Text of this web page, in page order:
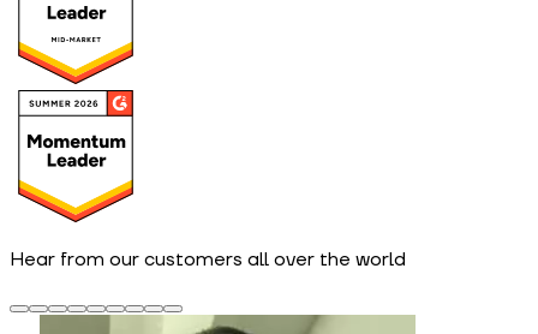
Hear from our customers all over the world